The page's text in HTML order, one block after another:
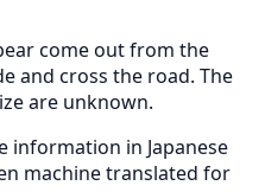
come out from the
and cross the road. The
are unknown.
information in Japanese
machine translated for